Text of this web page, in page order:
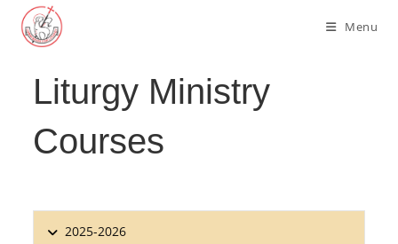
Menu
Liturgy Ministry
Courses
2025-2026